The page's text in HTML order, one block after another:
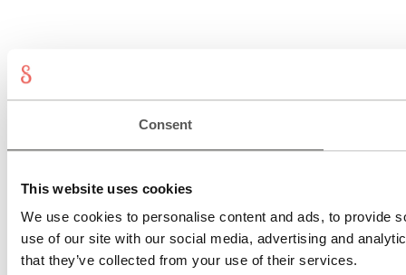
Consent
This website uses cookies
We use cookies to personalise content and ads, to provide
use of our site with our social media, advertising and
that they’ve collected from your use of their services.